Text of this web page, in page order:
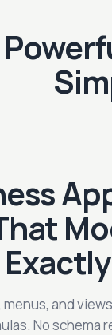
and
No schema